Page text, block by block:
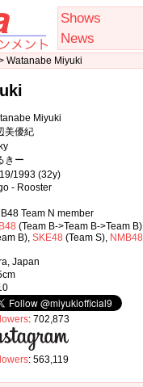
Shows
News
Watanabe Miyuki
Miyuki
美優紀
きー
1993 (32y)
- Rooster
Team N member
(Team B->Team B->Team B),
B), SKE48 (Team S), NMB48
Japan
: 702,873
: 563,119